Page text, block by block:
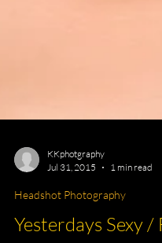
KKphotgraphy
Jul 31, 2015
1 min read